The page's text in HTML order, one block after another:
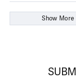
Show More